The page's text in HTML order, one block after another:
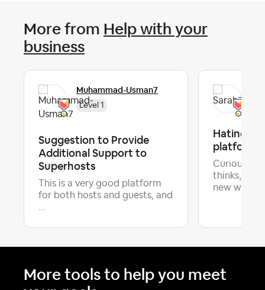
More from Help with your
business
Muhammad-Usman7
Level 1
Suggestion to Provide
Additional Support to
Superhosts
This is a very good platform
for both hosts and guests, and
Hating
platform
Curious
thinks, but
new w...
More tools to help you meet